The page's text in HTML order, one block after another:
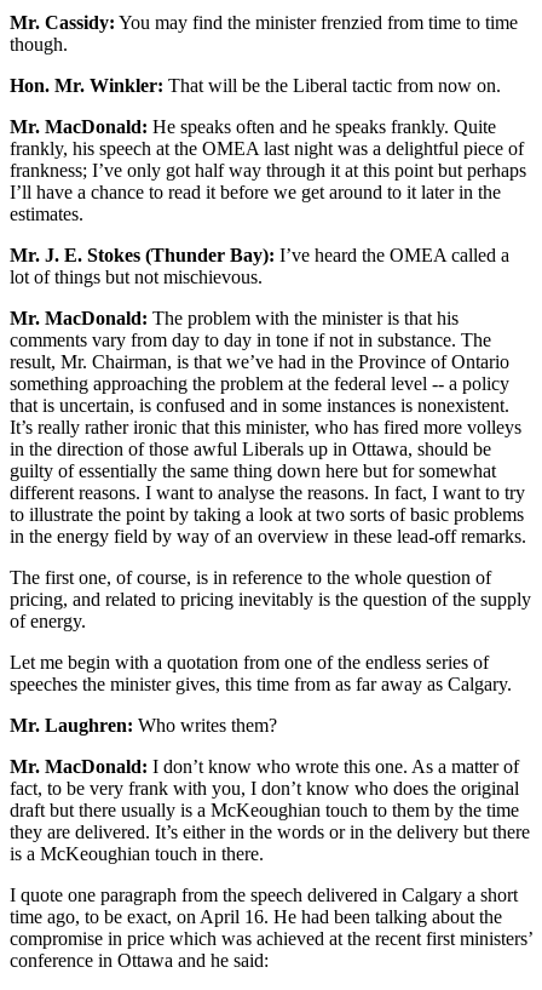
Mr. Cassidy: You may find the minister frenzied from time to time
though.
Hon. Mr. Winkler: That will be the Liberal tactic from now on.
Mr. MacDonald: He speaks often and he speaks frankly. Quite
frankly, his speech at the OMEA last night was a delightful piece of
frankness; I’ve only got half way through it at this point but perhaps
I’ll have a chance to read it before we get around to it later in the
estimates.
Mr. J. E. Stokes (Thunder Bay): I’ve heard the OMEA called a
lot of things but not mischievous.
Mr. MacDonald: The problem with the minister is that his
comments vary from day to day in tone if not in substance. The
result, Mr. Chairman, is that we’ve had in the Province of Ontario
something approaching the problem at the federal level -- a policy
that is uncertain, is confused and in some instances is nonexistent.
It’s really rather ironic that this minister, who has fired more volleys
in the direction of those awful Liberals up in Ottawa, should be
guilty of essentially the same thing down here but for somewhat
different reasons. I want to analyse the reasons. In fact, I want to try
to illustrate the point by taking a look at two sorts of basic problems
in the energy field by way of an overview in these lead-off remarks.
The first one, of course, is in reference to the whole question of
pricing, and related to pricing inevitably is the question of the supply
of energy.
Let me begin with a quotation from one of the endless series of
speeches the minister gives, this time from as far away as Calgary.
Mr. Laughren: Who writes them?
Mr. MacDonald: I don’t know who wrote this one. As a matter of
fact, to be very frank with you, I don’t know who does the original
draft but there usually is a McKeoughian touch to them by the time
they are delivered. It’s either in the words or in the delivery but there
is a McKeoughian touch in there.
I quote one paragraph from the speech delivered in Calgary a short
time ago, to be exact, on April 16. He had been talking about the
compromise in price which was achieved at the recent first ministers’
conference in Ottawa and he said: